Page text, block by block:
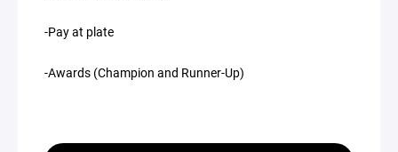
-Pay at plate
-Awards (Champion and Runner-Up)